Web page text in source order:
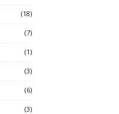
(18)
(7)
(1)
(3)
(6)
(3)